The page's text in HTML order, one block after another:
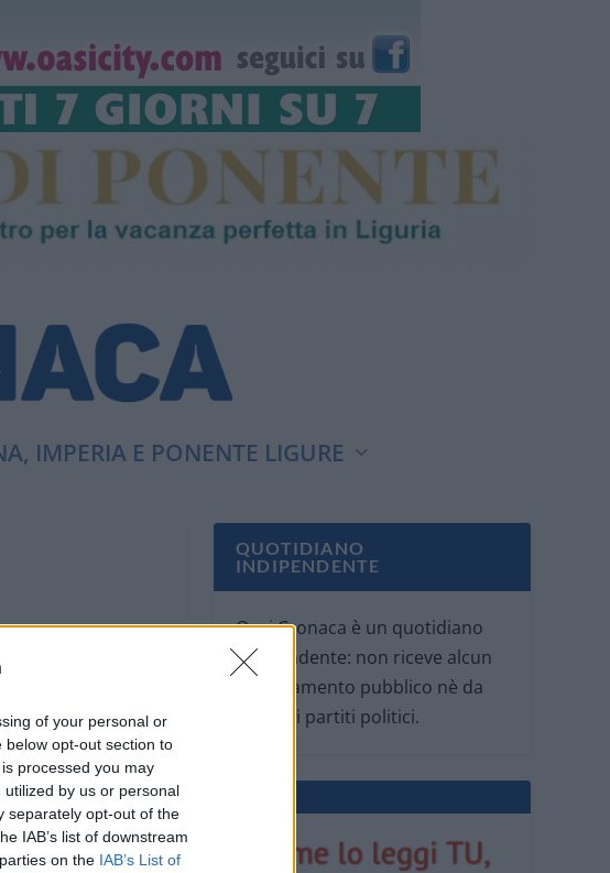
of your personal or
opt-out section to
processed you may
by us or personal
separately opt-out of the
IAB’s list of downstream
on the IAB’s List of
IMPERIA E PONENTE LIGURE
QUOTIDIANO
INDIPENDENTE
Oggi Cronaca è un quotidiano
indipendente: non riceve alcun
finanziamento pubblico nè da
parte di partiti politici.